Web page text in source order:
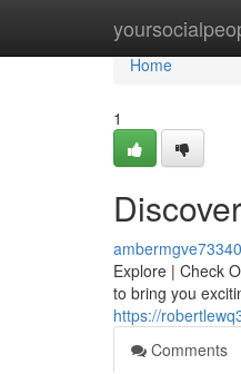
Home
Home
1
Explore | Check
to bring you
https://
Comments